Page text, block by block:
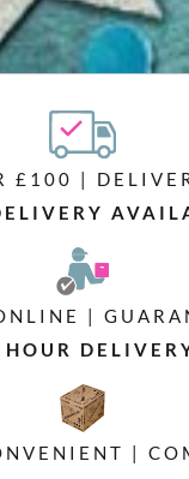
£100 |
|
|